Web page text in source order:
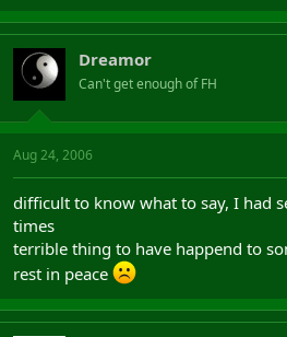
Dreamor
Can't get enough of FH
Aug 24, 2006
difficult to know what to say, I had
times
terrible thing to have happend to
rest in peace